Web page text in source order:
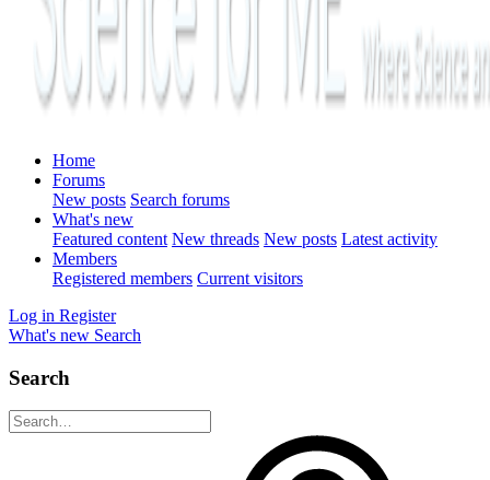
Home
Forums
New posts Search forums
What's new
Featured content New threads New posts Latest activity
Members
Registered members Current visitors
Log in Register
What's new Search
Search